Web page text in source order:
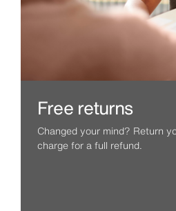
Free returns
Changed your mind? Return
charge for a full refund.